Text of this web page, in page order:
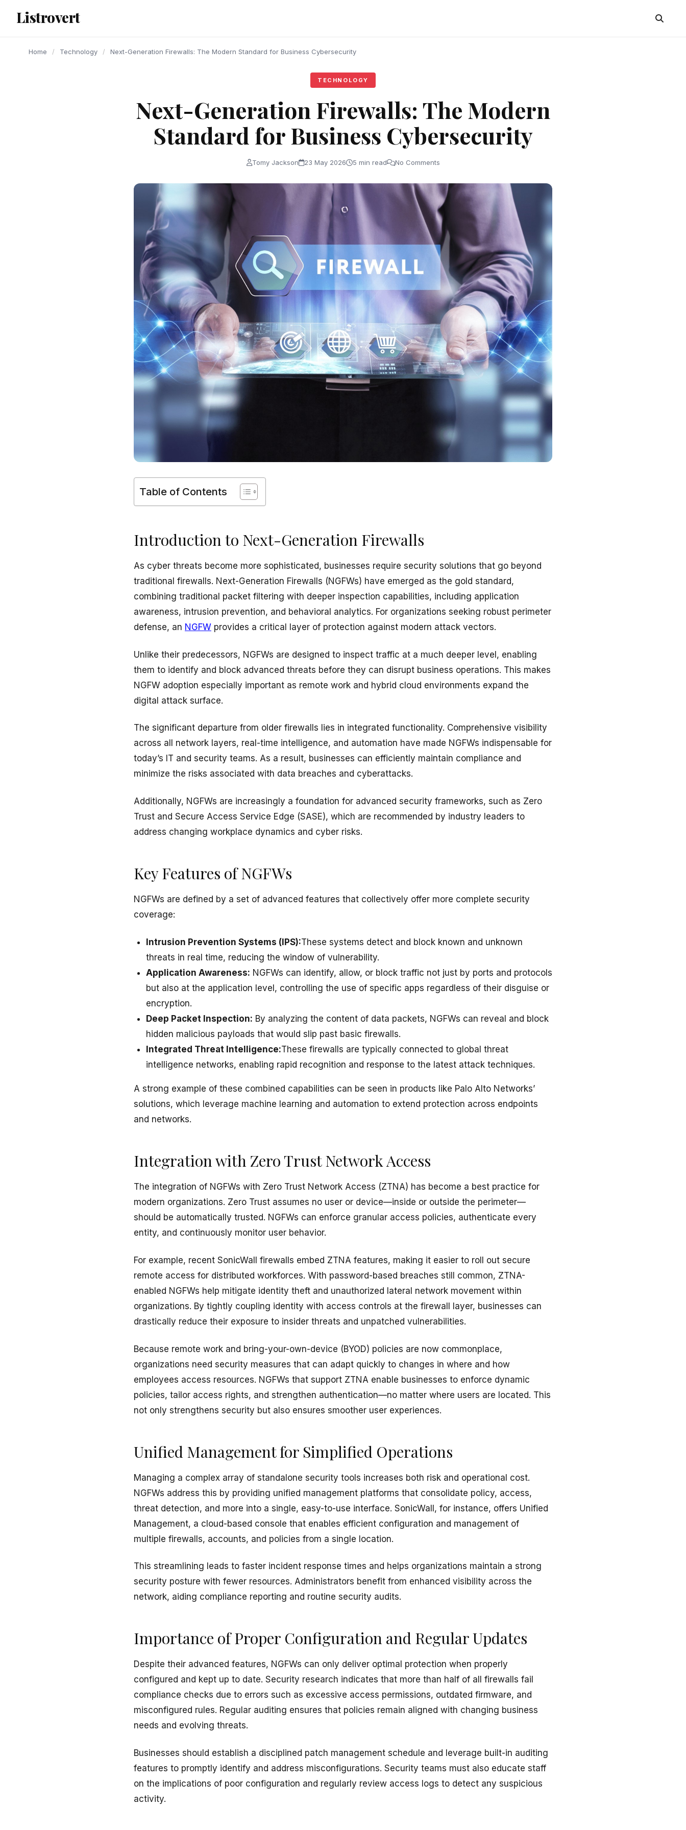
content
Listrovert
Home / Technology / Next-Generation Firewalls: The Modern Standard for Business Cybersecurity
TECHNOLOGY
Next-Generation Firewalls: The Modern
Standard for Business Cybersecurity
Tomy Jackson 23 May 2026 5 min read No Comments
Table of Contents
Introduction to Next-Generation Firewalls
As cyber threats become more sophisticated, businesses require security solutions that go beyond
traditional firewalls. Next-Generation Firewalls (NGFWs) have emerged as the gold standard,
combining traditional packet filtering with deeper inspection capabilities, including application
awareness, intrusion prevention, and behavioral analytics. For organizations seeking robust perimeter
defense, an NGFW provides a critical layer of protection against modern attack vectors.
Unlike their predecessors, NGFWs are designed to inspect traffic at a much deeper level, enabling
them to identify and block advanced threats before they can disrupt business operations. This makes
NGFW adoption especially important as remote work and hybrid cloud environments expand the
digital attack surface.
The significant departure from older firewalls lies in integrated functionality. Comprehensive visibility
across all network layers, real-time intelligence, and automation have made NGFWs indispensable for
today’s IT and security teams. As a result, businesses can efficiently maintain compliance and
minimize the risks associated with data breaches and cyberattacks.
Additionally, NGFWs are increasingly a foundation for advanced security frameworks, such as Zero
Trust and Secure Access Service Edge (SASE), which are recommended by industry leaders to
address changing workplace dynamics and cyber risks.
Key Features of NGFWs
NGFWs are defined by a set of advanced features that collectively offer more complete security
coverage:
Intrusion Prevention Systems (IPS):These systems detect and block known and unknown
threats in real time, reducing the window of vulnerability.
Application Awareness: NGFWs can identify, allow, or block traffic not just by ports and protocols
but also at the application level, controlling the use of specific apps regardless of their disguise or
encryption.
Deep Packet Inspection: By analyzing the content of data packets, NGFWs can reveal and block
hidden malicious payloads that would slip past basic firewalls.
Integrated Threat Intelligence:These firewalls are typically connected to global threat
intelligence networks, enabling rapid recognition and response to the latest attack techniques.
A strong example of these combined capabilities can be seen in products like Palo Alto Networks’
solutions, which leverage machine learning and automation to extend protection across endpoints
and networks.
Integration with Zero Trust Network Access
The integration of NGFWs with Zero Trust Network Access (ZTNA) has become a best practice for
modern organizations. Zero Trust assumes no user or device—inside or outside the perimeter—
should be automatically trusted. NGFWs can enforce granular access policies, authenticate every
entity, and continuously monitor user behavior.
For example, recent SonicWall firewalls embed ZTNA features, making it easier to roll out secure
remote access for distributed workforces. With password-based breaches still common, ZTNA-
enabled NGFWs help mitigate identity theft and unauthorized lateral network movement within
organizations. By tightly coupling identity with access controls at the firewall layer, businesses can
drastically reduce their exposure to insider threats and unpatched vulnerabilities.
Because remote work and bring-your-own-device (BYOD) policies are now commonplace,
organizations need security measures that can adapt quickly to changes in where and how
employees access resources. NGFWs that support ZTNA enable businesses to enforce dynamic
policies, tailor access rights, and strengthen authentication—no matter where users are located. This
not only strengthens security but also ensures smoother user experiences.
Unified Management for Simplified Operations
Managing a complex array of standalone security tools increases both risk and operational cost.
NGFWs address this by providing unified management platforms that consolidate policy, access,
threat detection, and more into a single, easy-to-use interface. SonicWall, for instance, offers Unified
Management, a cloud-based console that enables efficient configuration and management of
multiple firewalls, accounts, and policies from a single location.
This streamlining leads to faster incident response times and helps organizations maintain a strong
security posture with fewer resources. Administrators benefit from enhanced visibility across the
network, aiding compliance reporting and routine security audits.
Importance of Proper Configuration and Regular Updates
Despite their advanced features, NGFWs can only deliver optimal protection when properly
configured and kept up to date. Security research indicates that more than half of all firewalls fail
compliance checks due to errors such as excessive access permissions, outdated firmware, and
misconfigured rules. Regular auditing ensures that policies remain aligned with changing business
needs and evolving threats.
Businesses should establish a disciplined patch management schedule and leverage built-in auditing
features to promptly identify and address misconfigurations. Security teams must also educate staff
on the implications of poor configuration and regularly review access logs to detect any suspicious
activity.